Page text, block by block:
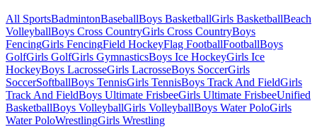
All SportsBadmintonBaseballBoys BasketballGirls BasketballBeach
VolleyballBoys Cross CountryGirls Cross CountryBoys
FencingGirls FencingField HockeyFlag FootballFootballBoys
GolfGirls GolfGirls GymnasticsBoys Ice HockeyGirls Ice
HockeyBoys LacrosseGirls LacrosseBoys SoccerGirls
SoccerSoftballBoys TennisGirls TennisBoys Track And FieldGirls
Track And FieldBoys Ultimate FrisbeeGirls Ultimate FrisbeeUnified
BasketballBoys VolleyballGirls VolleyballBoys Water PoloGirls
Water PoloWrestlingGirls Wrestling